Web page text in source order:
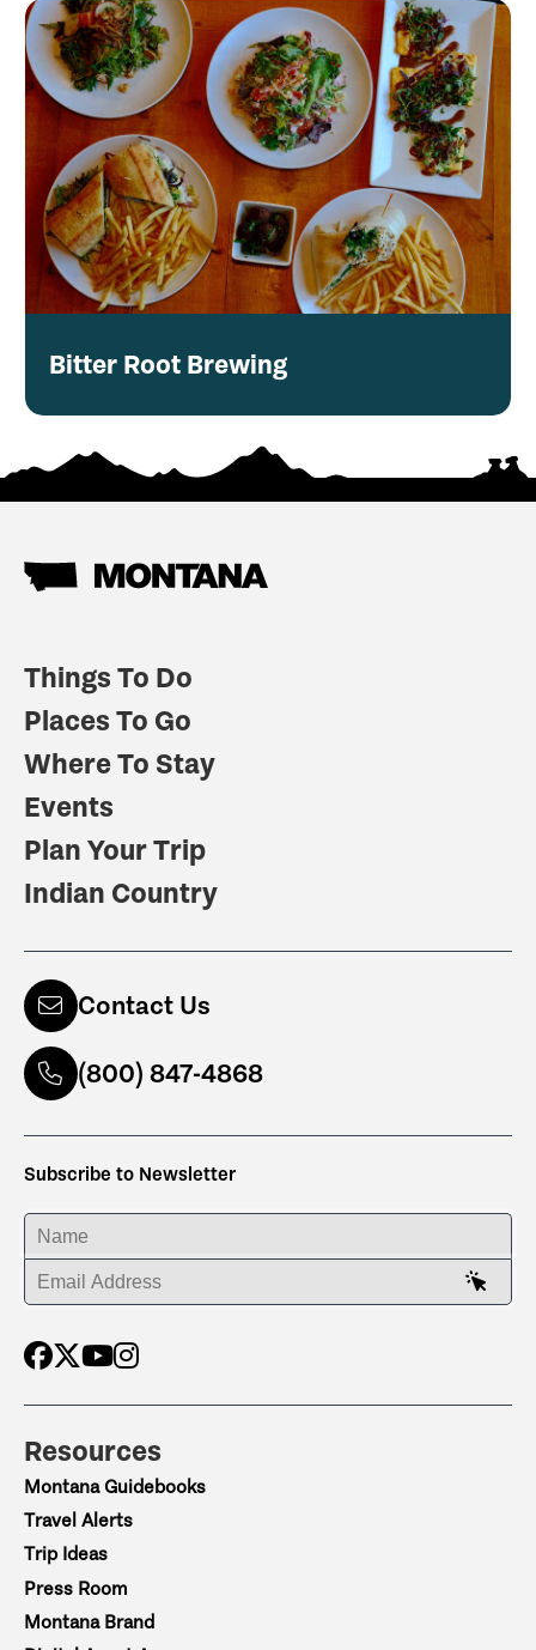
Bitter Root Brewing
Things To Do
Places To Go
Where To Stay
Events
Plan Your Trip
Indian Country
Contact Us
(800) 847-4868
Subscribe to Newsletter
ENTER YOUR NAME
ENTER YOUR EMAIL ADDRESS
Resources
Montana Guidebooks
Travel Alerts
Trip Ideas
Press Room
Montana Brand